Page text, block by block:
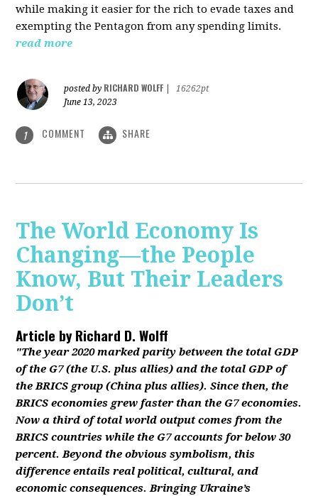
while making it easier for the rich to evade taxes and
exempting the Pentagon from any spending limits.
read more
posted by RICHARD WOLFF
16262pt
June 13, 2023
1 COMMENT SHARE
The World Economy Is
Changing—the People
Know, But Their Leaders
Don’t
Article byRichard D. Wolff
"The year 2020 marked parity between the total GDP
of the G7 (the U.S. plus allies) and the total GDP of
the BRICS group (China plus allies). Since then, the
BRICS economies grew faster than the G7 economies.
Now a third of total world output comes from the
BRICS countries while the G7 accounts for below 30
percent. Beyond the obvious symbolism, this
difference entails real political, cultural, and
economic consequences. Bringing Ukraine’s